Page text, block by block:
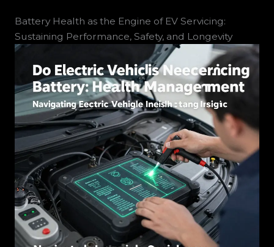
Battery Health as the Engine of EV Servicing:
Sustaining Performance, Safety, and Longevity